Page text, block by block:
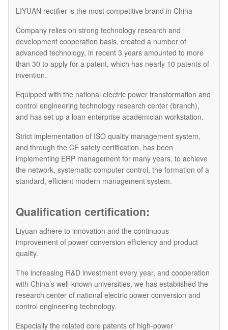
LIYUAN rectifier is the most competitive brand in China
Company relies on strong technology research and
development cooperation basis, created a number of
advanced technology, in recent 3 years amounted to more
than 30 to apply for a patent, which has nearly 10 patents of
invention.
Equipped with the national electric power transformation and
control engineering technology research center (branch),
and has set up a loan enterprise academician workstation.
Strict implementation of ISO quality management system,
and through the CE safety certification, has been
implementing ERP management for many years, to achieve
the network, systematic computer control, the formation of a
standard, efficient modern management system.
Qualification certification:
Liyuan adhere to innovation and the continuous
improvement of power conversion efficiency and product
quality.
The increasing R&D investment every year, and cooperation
with China’s well-known universities, we has established the
research center of national electric power conversion and
control engineering technology.
Especially the related core patents of high-power